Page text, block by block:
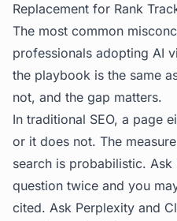
Replacement for Rank
The most common
professionals adopting AI
the playbook is the same
not, and the gap matters.
In traditional SEO, a page
or it does not. The
search is probabilistic. Ask
question twice and you
cited. Ask Perplexity and